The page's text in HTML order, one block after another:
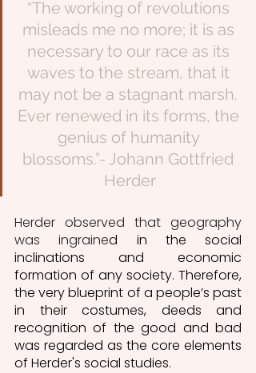
“The working of revolutions
misleads me no more; it is as
necessary to our race as its
waves to the stream, that it
may not be a stagnant marsh.
Ever renewed in its forms, the
genius of humanity
blossoms.”- Johann Gottfried
Herder
Herder observed that geography
was ingrained in the social
inclinations and economic
formation of any society. Therefore,
the very blueprint of a people’s past
in their costumes, deeds and
recognition of the good and bad
was regarded as the core elements
of Herder's social studies.